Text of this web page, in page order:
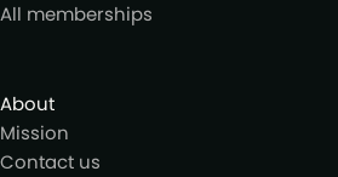
All memberships
About
Mission
Contact us